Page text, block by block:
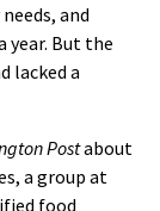
and
year. But the
lacked a
Postabout
a group at
food